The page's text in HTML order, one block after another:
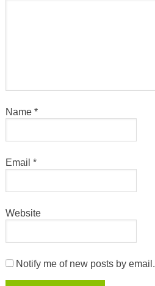
Name *
Email *
Website
Notify me of new posts by email.